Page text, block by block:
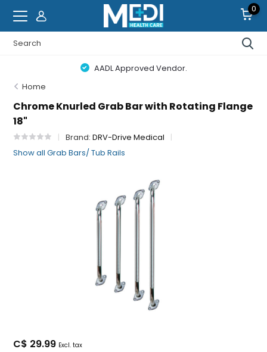
0
AADL Approved Vendor.
Home
Chrome Knurled Grab Bar with Rotating Flange
18"
Brand:DRV-Drive Medical
Show all Grab Bars/ Tub Rails
C$ 29.99 Excl. tax